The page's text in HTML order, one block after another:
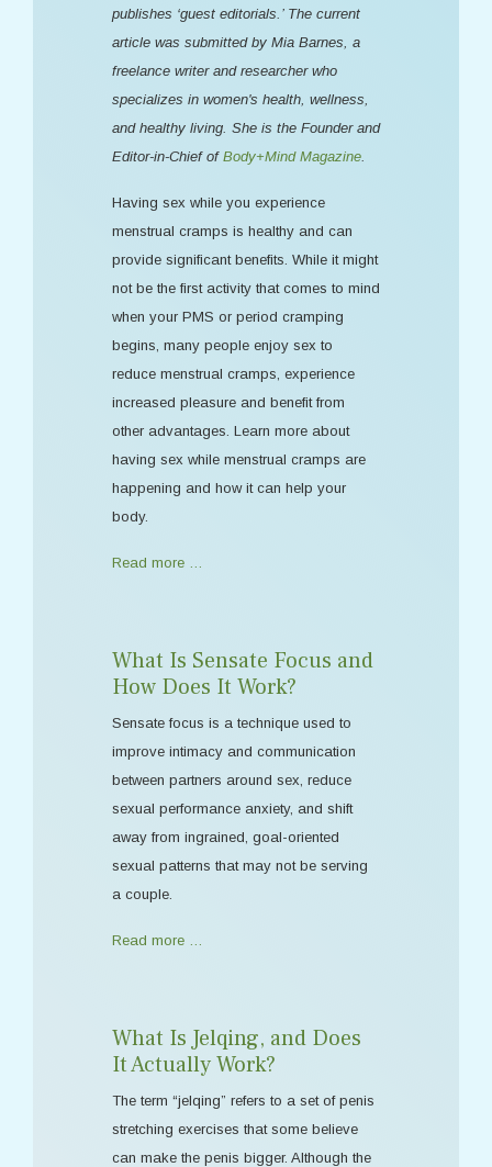
publishes ‘guest editorials.’ The current
article was submitted by Mia Barnes, a
freelance writer and researcher who
specializes in women's health, wellness,
and healthy living. She is the Founder and
Editor-in-Chief of Body+Mind Magazine
Having sex while you experience
menstrual cramps is healthy and can
provide significant benefits. While it might
not be the first activity that comes to mind
when your PMS or period cramping
begins, many people enjoy sex to
reduce menstrual cramps, experience
increased pleasure and benefit from
other advantages. Learn more about
having sex while menstrual cramps are
happening and how it can help your
body.
Read more …
What Is Sensate Focus and
How Does It Work?
Sensate focus is a technique used to
improve intimacy and communication
between partners around sex, reduce
sexual performance anxiety, and shift
away from ingrained, goal-oriented
sexual patterns that may not be serving
a couple.
Read more …
What Is Jelqing, and Does
It Actually Work?
The term “jelqing” refers to a set of penis
stretching exercises that some believe
can make the penis bigger. Although the